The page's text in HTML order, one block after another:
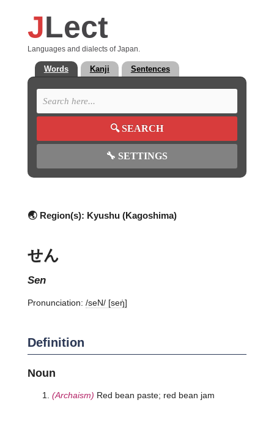
JLect
Languages and dialects of Japan.
Words Kanji Sentences
🔍SEARCH
🔧 SETTINGS
🌏 Region(s): Kyushu (Kagoshima)
せん
sen
Pronunciation: /seN/ [seŋ̍]
Definition
Noun
(Archaism) Red bean paste; red bean jam